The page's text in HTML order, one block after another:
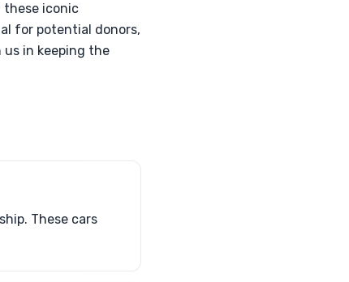
these iconic
for potential donors,
in keeping the
These cars